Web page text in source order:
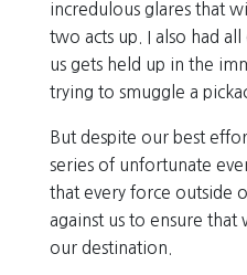
incredulous glares that
two acts up. I also had
us gets held up in the
trying to smuggle a
But despite our best
series of unfortunate
that every force outside
against us to ensure
our destination.